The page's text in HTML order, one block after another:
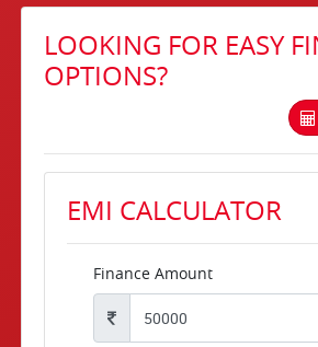
LOOKING FOR EASY
OPTIONS?
EMI CALCULATOR
Finance Amount